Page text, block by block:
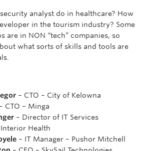
analyst do in healthcare? How
in the tourism industry? Some
are in NON “tech” companies, so
what sorts of skills and tools are
– CTO – City of Kelowna
– CTO – Minga
– Director of IT Services
Health
– IT Manager – Pushor Mitchell